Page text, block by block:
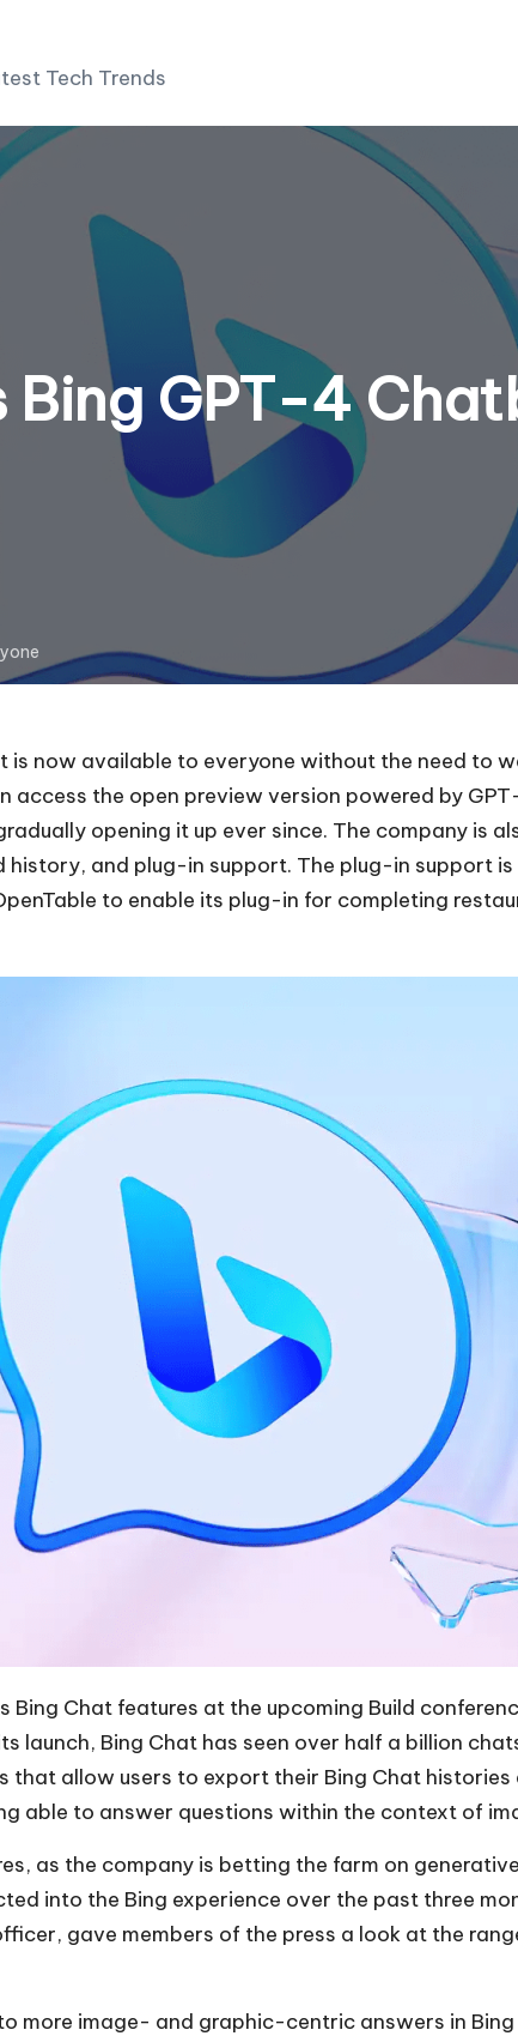
Tech Trends
Bing GPT-4
now available to everyone without the need to
access the open preview version powered by
opening it up ever since. The company is
history, and plug-in support. The plug-in support
to enable its plug-in for completing
Bing Chat features at the upcoming Build
launch, Bing Chat has seen over half a billion
that allow users to export their Bing Chat
able to answer questions within the context of
as the company is betting the farm on
into the Bing experience over the past three
gave members of the press a look at the
more image- and graphic-centric answers in